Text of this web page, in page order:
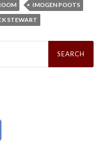
IMOGEN POOTS
STEWART